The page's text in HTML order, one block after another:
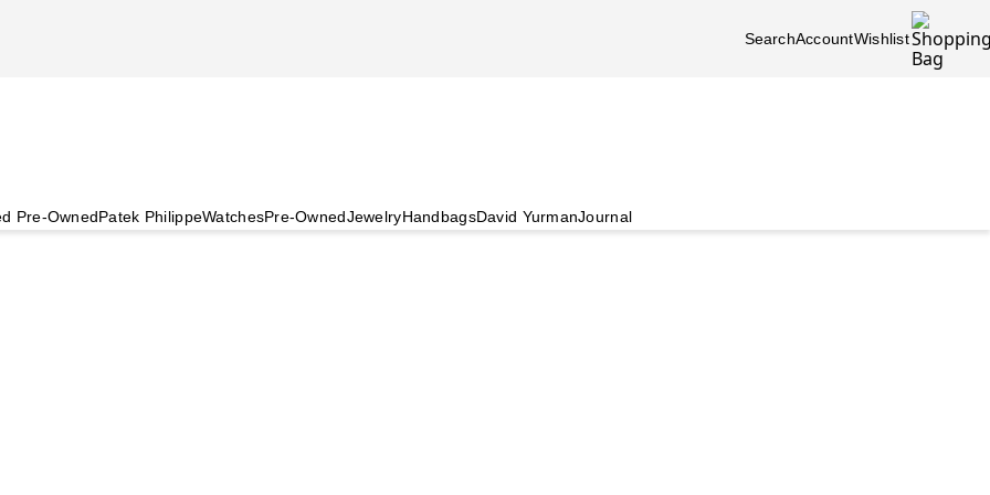
SearchAccountWishlist
Pre-OwnedPatek PhilippeWatchesPre-OwnedJewelryHandbagsDavid YurmanJournal